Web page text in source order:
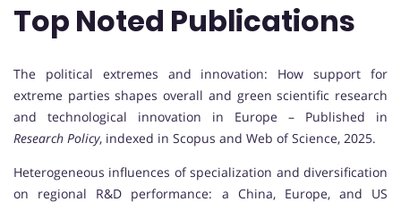
Top Noted Publications
The political extremes and innovation: How support for
extreme parties shapes overall and green scientific research
and technological innovation in Europe – Published in
Research Policy, indexed in Scopus and Web of Science, 2025.
Heterogeneous influences of specialization and diversification
on regional R&D performance: a China, Europe, and US